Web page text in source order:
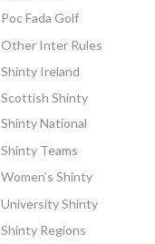
Poc Fada Golf
Other Inter Rules
Shinty Ireland
Scottish Shinty
Shinty National
Shinty Teams
Women’s Shinty
University Shinty
Shinty Regions